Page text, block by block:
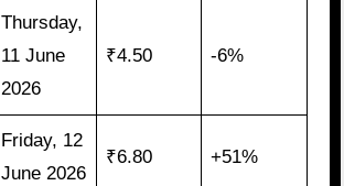
Thursday,
11 June
2026
₹4.50 -6%
Friday, 12
June 2026
₹6.80 +51%